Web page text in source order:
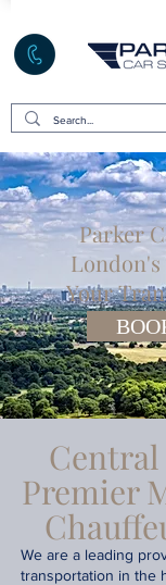
Parker
London's
Your
Premier
We are a leading
transportation in the